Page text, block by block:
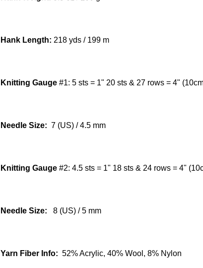
Hank Length: 218 yds / 199 m
Knitting Gauge #1: 5 sts = 1" 20 sts & 27 rows = 4"
Needle Size: 7 (US) / 4.5 mm
Knitting Gauge #2: 4.5 sts = 1" 18 sts & 24 rows = 4"
Needle Size: 8 (US) / 5 mm
Yarn Fiber Info: 52% Acrylic, 40% Wool, 8% Nylon